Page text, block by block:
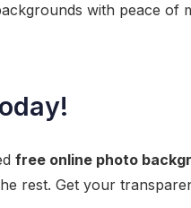
with peace of
free online photo
rest. Get your